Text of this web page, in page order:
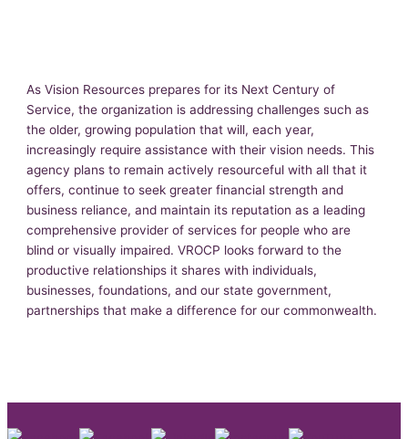
As Vision Resources prepares for its Next Century of
Service, the organization is addressing challenges such as
the older, growing population that will, each year,
increasingly require assistance with their vision needs. This
agency plans to remain actively resourceful with all that it
offers, continue to seek greater financial strength and
business reliance, and maintain its reputation as a leading
comprehensive provider of services for people who are
blind or visually impaired. VROCP looks forward to the
productive relationships it shares with individuals,
businesses, foundations, and our state government,
partnerships that make a difference for our commonwealth.